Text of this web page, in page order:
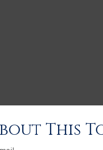
This